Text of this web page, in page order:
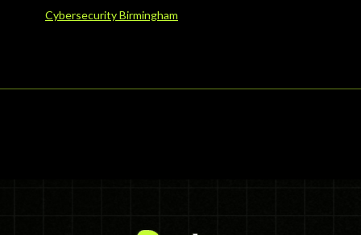
Cybersecurity Birmingham